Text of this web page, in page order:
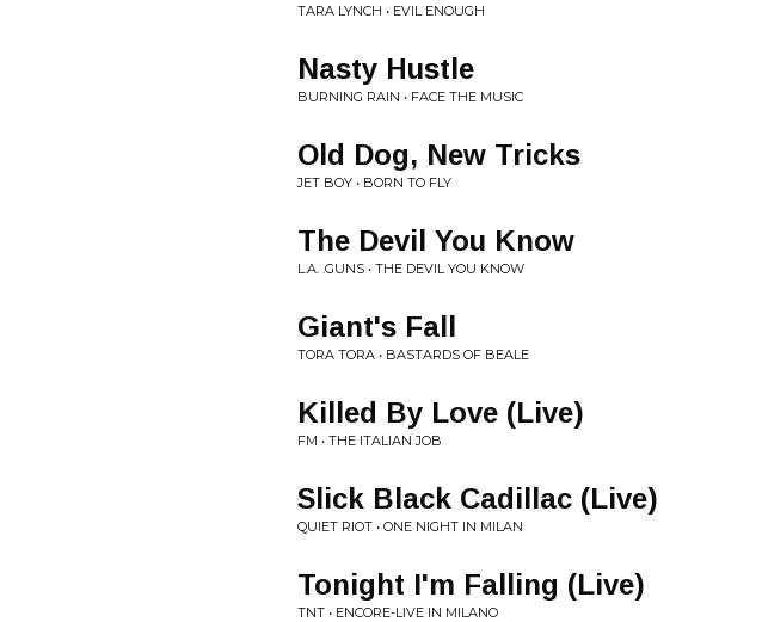
TARA LYNCH • EVIL ENOUGH
Nasty Hustle
BURNING RAIN • FACE THE MUSIC
Old Dog, New Tricks
JET BOY • BORN TO FLY
The Devil You Know
L.A. .GUNS • THE DEVIL YOU KNOW
Giant's Fall
TORA TORA • BASTARDS OF BEALE
Killed By Love (Live)
FM • THE ITALIAN JOB
Slick Black Cadillac (Live)
QUIET RIOT • ONE NIGHT IN MILAN
Tonight I'm Falling (Live)
TNT • ENCORE-LIVE IN MILANO